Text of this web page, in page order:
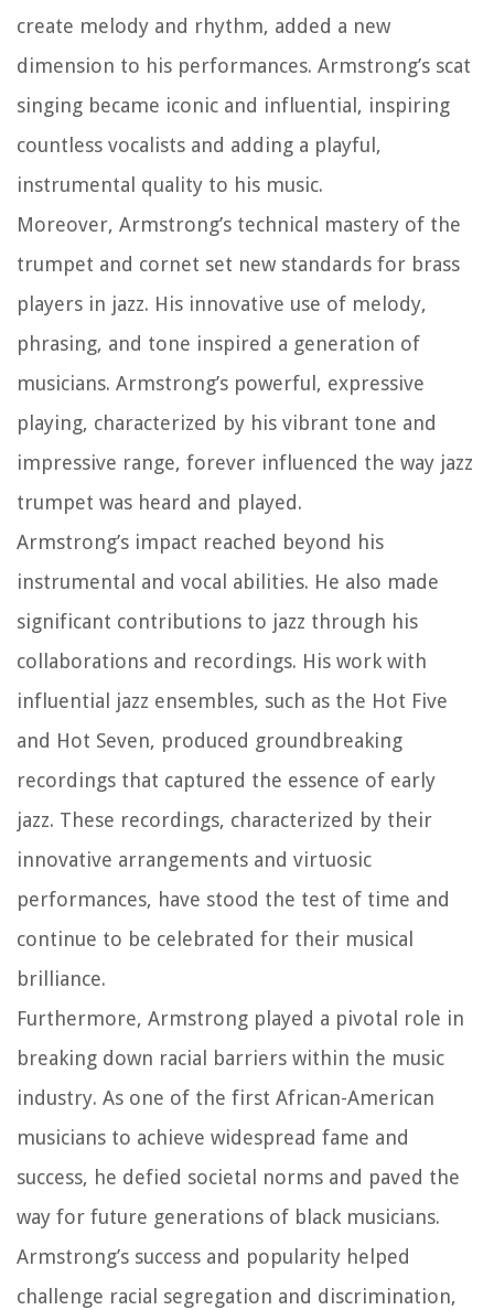
create melody and rhythm, added a new
dimension to his performances. Armstrong’s scat
singing became iconic and influential, inspiring
countless vocalists and adding a playful,
instrumental quality to his music.
Moreover, Armstrong’s technical mastery of the
trumpet and cornet set new standards for brass
players in jazz. His innovative use of melody,
phrasing, and tone inspired a generation of
musicians. Armstrong’s powerful, expressive
playing, characterized by his vibrant tone and
impressive range, forever influenced the way jazz
trumpet was heard and played.
Armstrong’s impact reached beyond his
instrumental and vocal abilities. He also made
significant contributions to jazz through his
collaborations and recordings. His work with
influential jazz ensembles, such as the Hot Five
and Hot Seven, produced groundbreaking
recordings that captured the essence of early
jazz. These recordings, characterized by their
innovative arrangements and virtuosic
performances, have stood the test of time and
continue to be celebrated for their musical
brilliance.
Furthermore, Armstrong played a pivotal role in
breaking down racial barriers within the music
industry. As one of the first African-American
musicians to achieve widespread fame and
success, he defied societal norms and paved the
way for future generations of black musicians.
Armstrong’s success and popularity helped
challenge racial segregation and discrimination,